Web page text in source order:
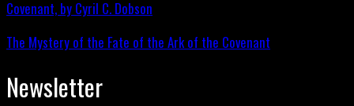
The Mystery of the Fate of the Ark of the Covenant
Newsletter